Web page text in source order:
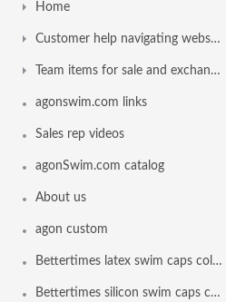
Home
Customer help navigating website
Team items for sale and exchange
agonswim.com links
Sales rep videos
agonSwim.com catalog
About us
agon custom
Bettertimes latex swim caps colors
Bettertimes silicon swim caps colors